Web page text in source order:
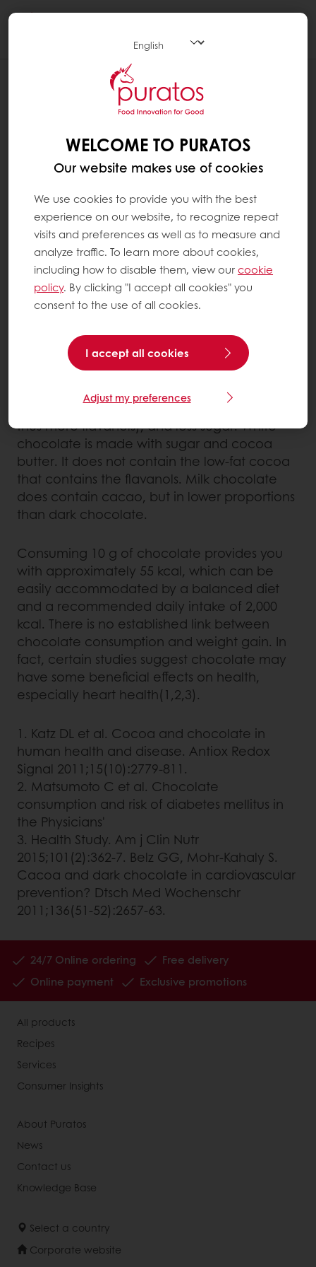
IS CHOCOLATE HEALTHY?
Chocolate is, first and foremost, a food
consumed for pleasure. It is high in energy,
which means it should be consumed in
moderation. However, chocolate is not like
compounds from the polyphenol family,
including flavanols, which have beneficial
effects in terms of heart health. It may also
have positive effects on brain function (such
as the memory).
certain minerals, in particular magnesium,
which aids muscle function and helps to
counteract fatigue.
Dark chocolate contains more cacao (and
thus more flavanols), and less sugar. White
chocolate is made with sugar and cocoa
butter. It does not contain the low-fat cocoa
that contains the flavanols. Milk chocolate
does contain cacao, but in lower proportions
than dark chocolate.
Consuming 10 g of chocolate provides you
with approximately 55 kcal, which can be
easily accommodated by a balanced diet
and a recommended daily intake of 2,000
kcal. There is no established link between
chocolate consumption and weight gain. In
fact, certain studies suggest chocolate may
have some beneficial effects on health,
especially heart health(1,2,3).
1. Katz DL et al. Cocoa and chocolate in
human health and disease. Antiox Redox
Signal 2011;15(10):2779-811.
2. Matsumoto C et al. Chocolate
consumption and risk of diabetes mellitus in
the Physicians'
3. Health Study. Am j Clin Nutr
2015;101(2):362-7. Belz GG, Mohr-Kahaly S.
Cacoa and dark chocolate in cardiovascular
prevention? Dtsch Med Wochenschr
2011;136(51-52):2657-63.
WELCOME TO PURATOS
Our website makes use of cookies
We use cookies to provide you with the best
experience on our website, to recognize repeat
visits and preferences as well as to measure and
analyze traffic. To learn more about cookies,
including how to disable them, view ourcookie
policy. By clicking "I accept all cookies" you
consent to the use of all cookies.
I accept all cookies
Adjust my preferences
24/7 Online ordering
Free delivery
Online payment
Exclusive promotions
All products
Recipes
Services
Consumer Insights
About Puratos
News
Contact us
Knowledge Base
Select a country
Corporate website